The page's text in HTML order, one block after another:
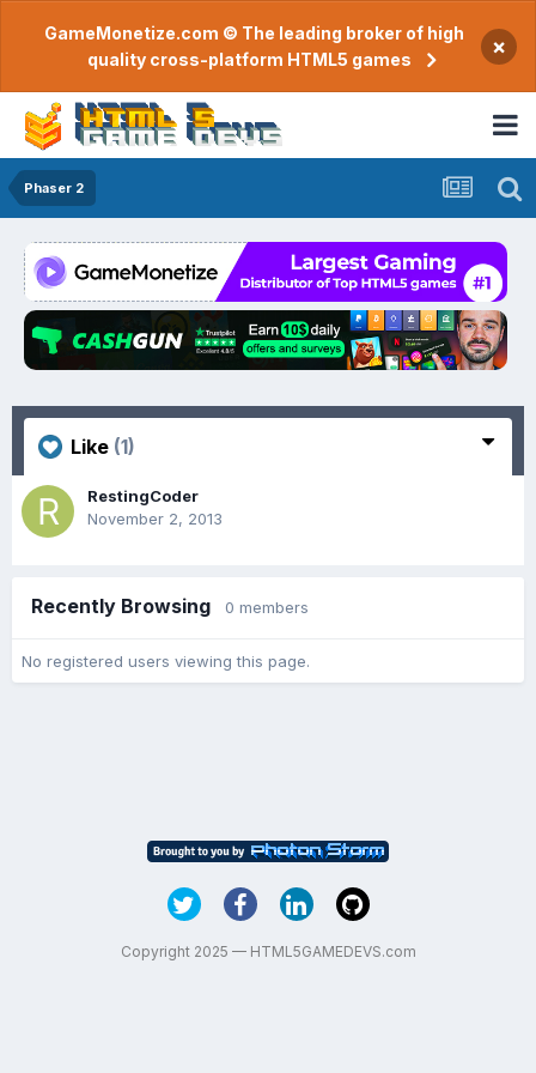
GameMonetize.com © The leading broker of high
quality cross-platform HTML5 games
×
Phaser 2
Like (1)
RestingCoder
November 2, 2013
Recently Browsing 0 members
No registered users viewing this page.
Copyright 2025 — HTML5GAMEDEVS.com